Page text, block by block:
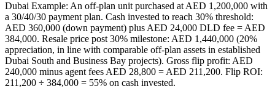
Dubai Example: An off-plan unit purchased at AED 1,200,000 with
a 30/40/30 payment plan. Cash invested to reach 30% threshold:
AED 360,000 (down payment) plus AED 24,000 DLD fee = AED
384,000. Resale price post 30% milestone: AED 1,440,000 (20%
appreciation, in line with comparable off-plan assets in established
Dubai South and Business Bay projects). Gross flip profit: AED
240,000 minus agent fees AED 28,800 = AED 211,200. Flip ROI:
211,200 ÷ 384,000 = 55% on cash invested.